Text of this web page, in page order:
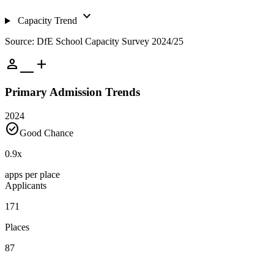
Capacity Trend expand_more
Source: DfE School Capacity Survey 2024/25
person_add
Primary Admission Trends
2024
check_circleGood Chance
0.9x
apps per place
Applicants
171
Places
87